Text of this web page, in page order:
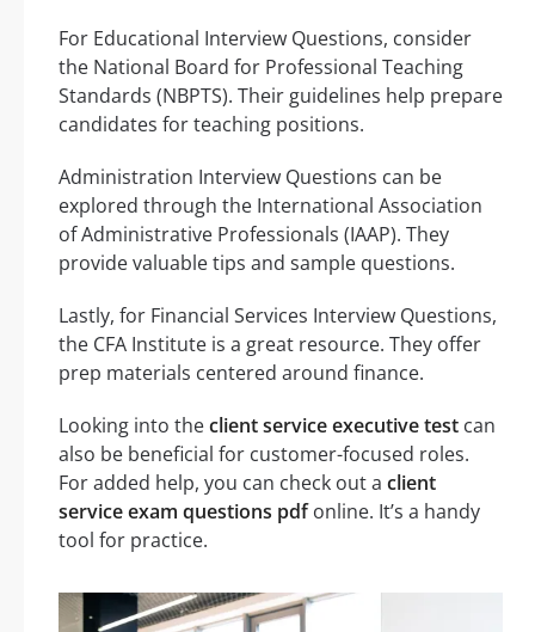
For Educational Interview Questions, consider
the National Board for Professional Teaching
Standards (NBPTS). Their guidelines help prepare
candidates for teaching positions.
Administration Interview Questions can be
explored through the International Association
of Administrative Professionals (IAAP). They
provide valuable tips and sample questions.
Lastly, for Financial Services Interview Questions,
the CFA Institute is a great resource. They offer
prep materials centered around finance.
Looking into theclient service executive test can
also be beneficial for customer-focused roles.
For added help, you can check out a client
service exam questions pdfonline. It’s a handy
tool for practice.